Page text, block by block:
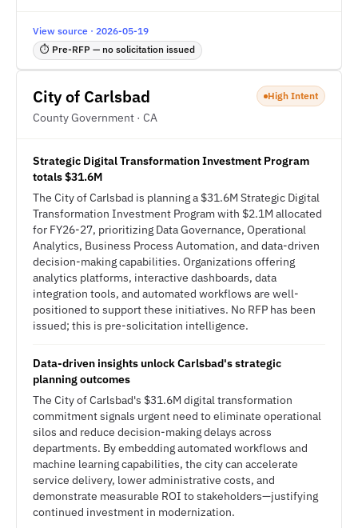
View source · 2026-05-19
⏱ Pre-RFP — no solicitation issued
City of Carlsbad
County Government · CA
High Intent
Strategic Digital Transformation Investment Program
totals $31.6M
The City of Carlsbad is planning a $31.6M Strategic Digital
Transformation Investment Program with $2.1M allocated
for FY26-27, prioritizing Data Governance, Operational
Analytics, Business Process Automation, and data-driven
decision-making capabilities. Organizations offering
analytics platforms, interactive dashboards, data
integration tools, and automated workflows are well-
positioned to support these initiatives. No RFP has been
issued; this is pre-solicitation intelligence.
Data-driven insights unlock Carlsbad's strategic
planning outcomes
The City of Carlsbad's $31.6M digital transformation
commitment signals urgent need to eliminate operational
silos and reduce decision-making delays across
departments. By embedding automated workflows and
machine learning capabilities, the city can accelerate
service delivery, lower administrative costs, and
demonstrate measurable ROI to stakeholders—justifying
continued investment in modernization.